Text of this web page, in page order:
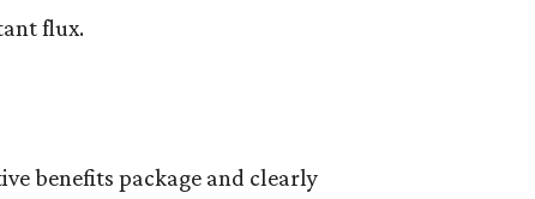
flux.
benefits package and clearly